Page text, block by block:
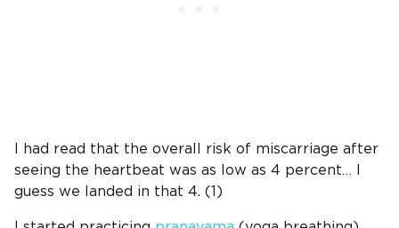
I had read that the overall risk of miscarriage after
seeing the heartbeat was as low as 4 percent… I
guess we landed in that 4. (1)